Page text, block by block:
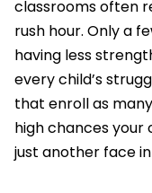
classrooms often
rush hour. Only a
having less
every child’s
that enroll as
high chances your
just another face